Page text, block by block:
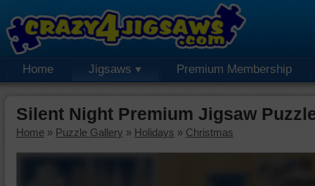
Home Jigsaws Premium Membership
Silent Night Premium Jigsaw
Home » Puzzle Gallery » Holidays » Christmas